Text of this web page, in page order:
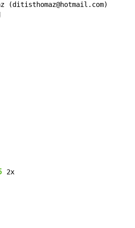
(ditisthomaz@hotmail.com)
2x